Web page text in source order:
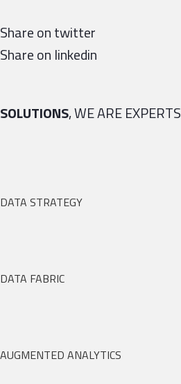
Share on twitter
Share on linkedin
SOLUTIONS, WE ARE EXPERTS
DATA STRATEGY
DATA FABRIC
AUGMENTED ANALYTICS